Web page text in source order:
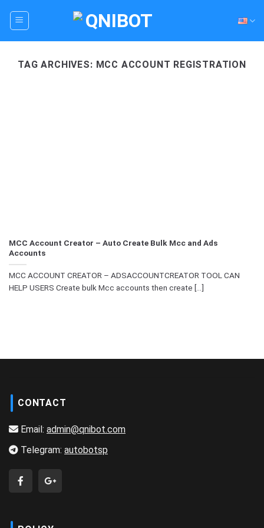
TAG ARCHIVES: MCC ACCOUNT REGISTRATION
MCC Account Creator – Auto Create Bulk Mcc and Ads
Accounts
MCC ACCOUNT CREATOR – ADSACCOUNTCREATOR TOOL CAN
HELP USERS Create bulk Mcc accounts then create [...]
CONTACT
Email: admin@qnibot.com
Telegram: autobotsp